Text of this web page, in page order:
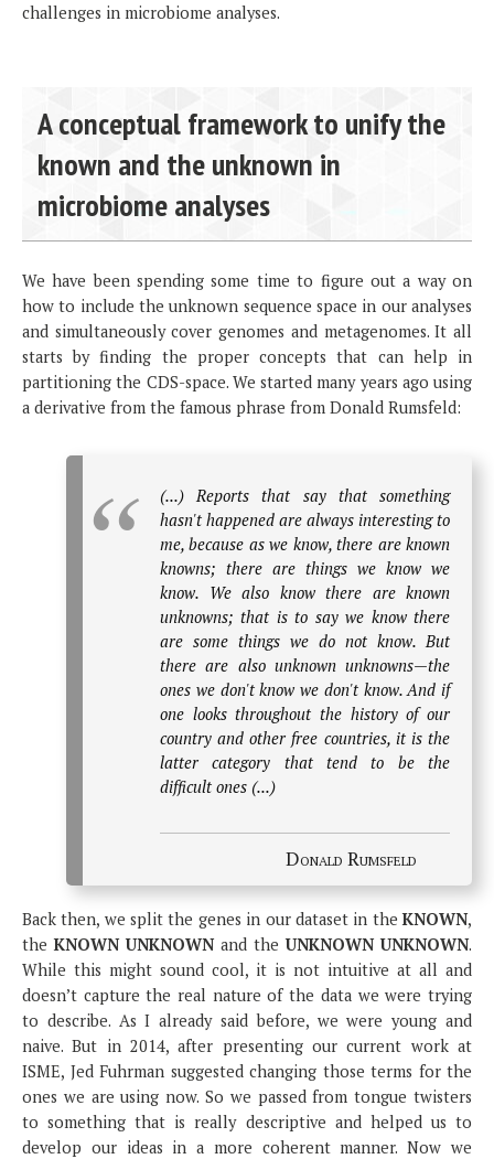
challenges in microbiome analyses.
A conceptual framework to unify the
known and the unknown in
microbiome analyses
We have been spending some time to figure out a way on
how to include the unknown sequence space in our analyses
and simultaneously cover genomes and metagenomes. It all
starts by finding the proper concepts that can help in
partitioning the CDS-space. We started many years ago using
a derivative from the famous phrase from Donald Rumsfeld:
(...) Reports that say that something
hasn't happened are always interesting to
me, because as we know, there are known
knowns; there are things we know we
know. We also know there are known
unknowns; that is to say we know there
are some things we do not know. But
there are also unknown unknowns—the
ones we don't know we don't know. And if
one looks throughout the history of our
country and other free countries, it is the
latter category that tend to be the
difficult ones (...)
Donald Rumsfeld
Back then, we split the genes in our dataset in theKNOWN,
theKNOWN UNKNOWNand theUNKNOWN UNKNOWN.
While this might sound cool, it is not intuitive at all and
doesn’t capture the real nature of the data we were trying
to describe. As I already said before, we were young and
naive. But in 2014, after presenting our current work at
ISME, Jed Fuhrman suggested changing those terms for the
ones we are using now. So we passed from tongue twisters
to something that is really descriptive and helped us to
develop our ideas in a more coherent manner. Now we